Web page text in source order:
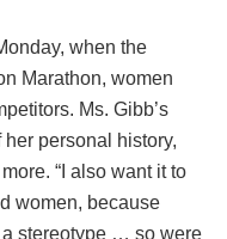
when the
Marathon, women
Ms. Gibb’s
personal history,
“I also want it to
women, because
stereotype … so were